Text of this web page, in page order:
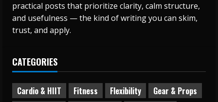
practical posts that prioritize clarity, calm structure,
and usefulness — the kind of writing you can skim,
trust, and apply.
CATEGORIES
Cardio & HIIT Fitness Flexibility
Gear & Props